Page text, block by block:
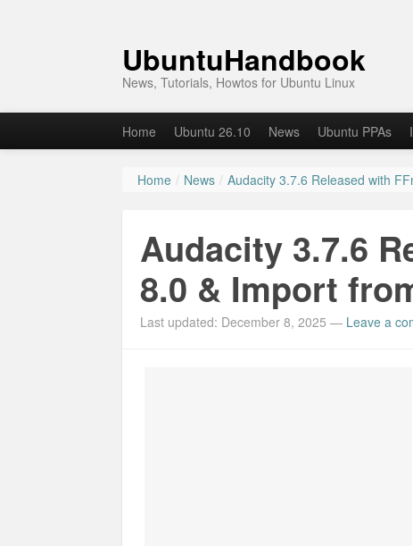
UbuntuHandbook
News, Tutorials, Howtos for Ubuntu Linux
Home Ubuntu 26.10 News Ubuntu PPAs
Home / News / Audacity 3.7.6 Released with
Audacity 3.7.6
8.0 & Import
Last updated: December 8, 2025 — Leave a